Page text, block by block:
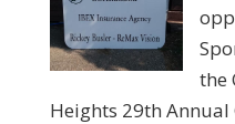
the
Heights 29th